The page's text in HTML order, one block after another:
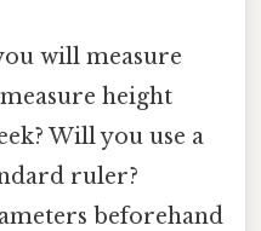
will measure
height
Will you use a
ruler?
beforehand